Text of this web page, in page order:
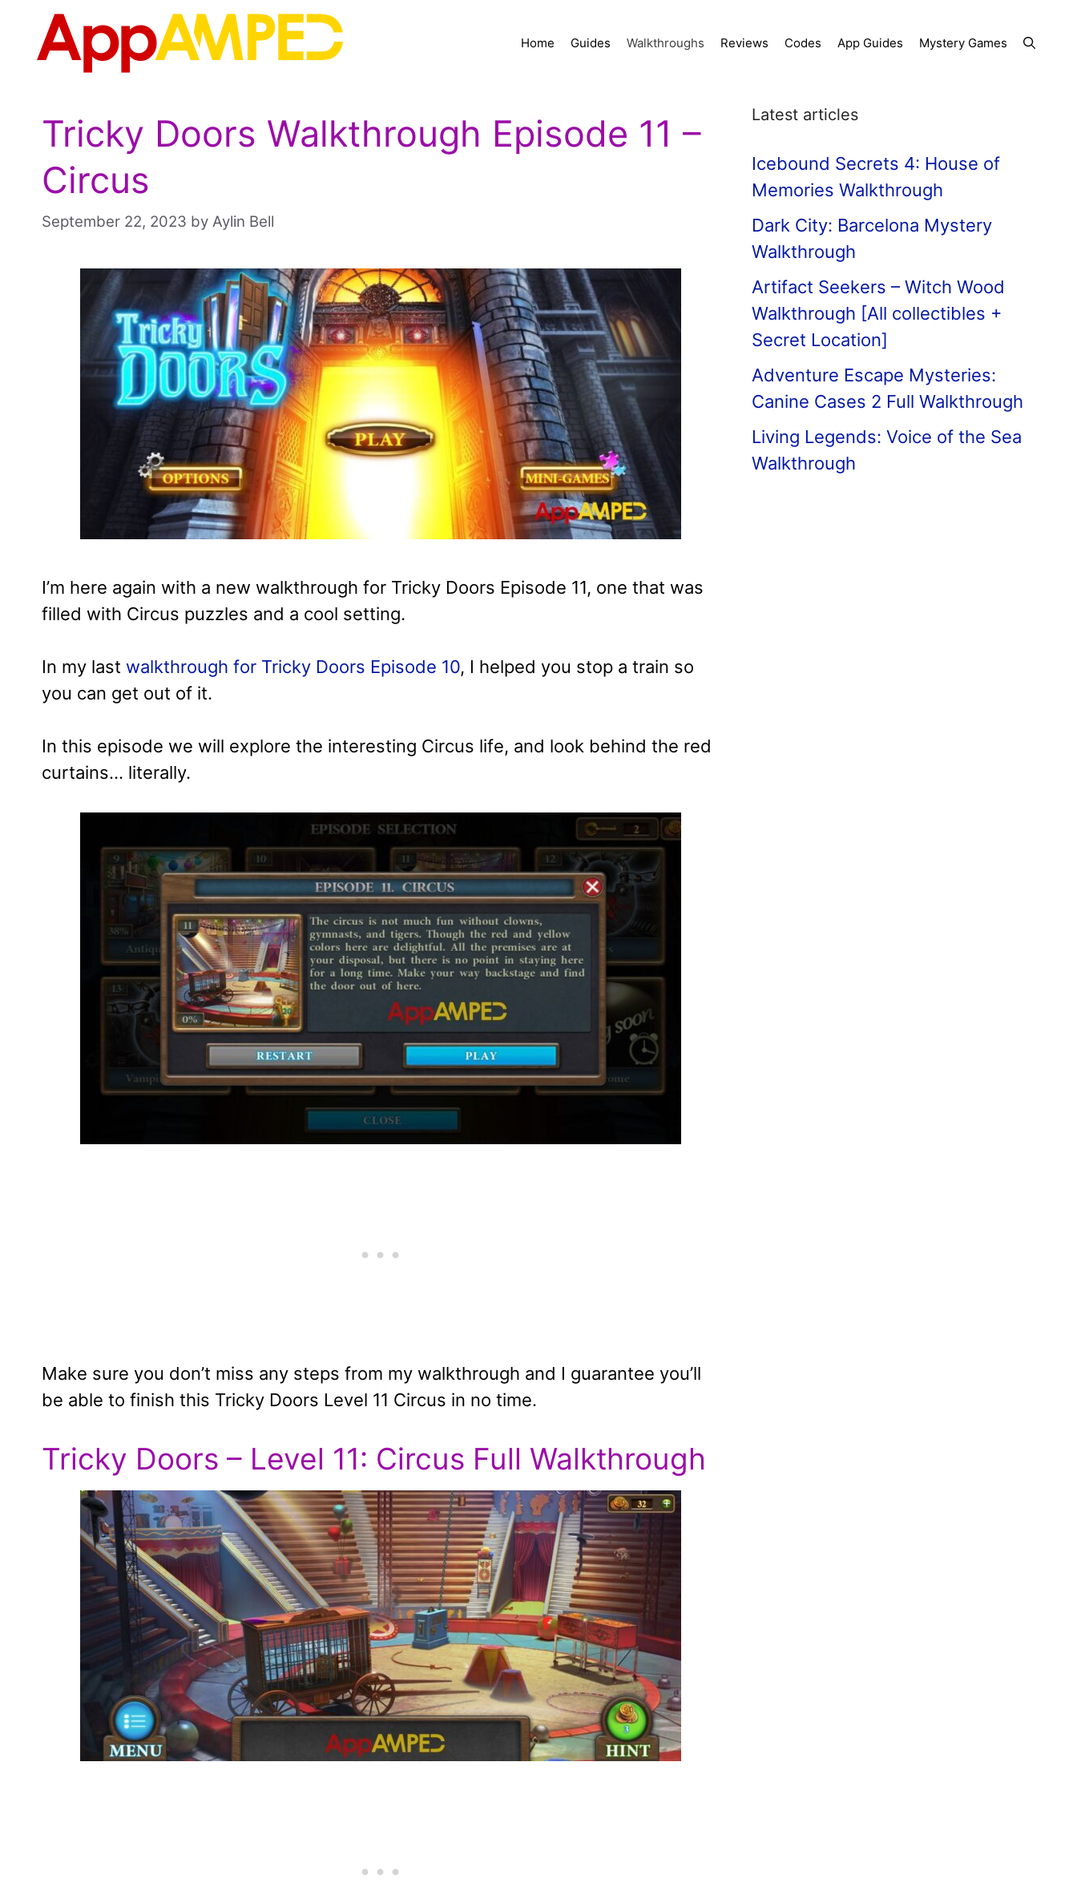
content
Home Guides Walkthroughs Reviews Codes App Guides Mystery Games
Tricky Doors Walkthrough Episode 11 –
Circus
September 22, 2023 by Aylin Bell
I’m here again with a new walkthrough for Tricky Doors Episode 11, one that was
filled with Circus puzzles and a cool setting.
In my last walkthrough for Tricky Doors Episode 10, I helped you stop a train so
you can get out of it.
In this episode we will explore the interesting Circus life, and look behind the red
curtains… literally.
Make sure you don’t miss any steps from my walkthrough and I guarantee you’ll
be able to finish this Tricky Doors Level 11 Circus in no time.
Tricky Doors – Level 11: Circus Full Walkthrough
Latest articles
Icebound Secrets 4: House of
Memories Walkthrough
Dark City: Barcelona Mystery
Walkthrough
Artifact Seekers – Witch Wood
Walkthrough [All collectibles +
Secret Location]
Adventure Escape Mysteries:
Canine Cases 2 Full Walkthrough
Living Legends: Voice of the Sea
Walkthrough